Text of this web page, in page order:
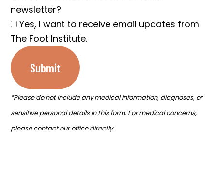
newsletter?
Yes, I want to receive email updates from
The Foot Institute.
Submit
*Please do not include any medical information, diagnoses, or
sensitive personal details in this form. For medical concerns,
please contact our office directly.